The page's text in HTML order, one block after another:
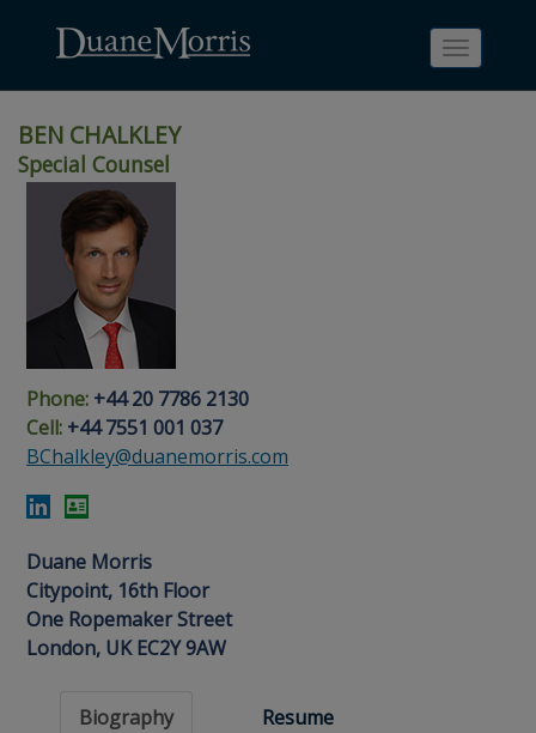
navigation
main
content
footer
content
Search
page
People
Search
page
Toggle
BEN CHALKLEY
Special Counsel
Phone: +44 20 7786 2130
Cell: +44 7551 001 037
BChalkley@duanemorris.com
Duane Morris
Citypoint, 16th Floor
One Ropemaker Street
London, UK EC2Y 9AW
Biography
Resume